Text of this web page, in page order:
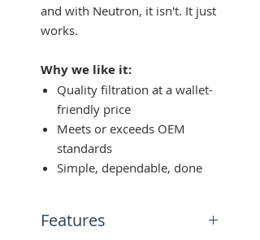
and with Neutron, it isn't. It just
works.
Why we like it:
Quality filtration at a wallet-
friendly price
Meets or exceeds OEM
standards
Simple, dependable, done
Features